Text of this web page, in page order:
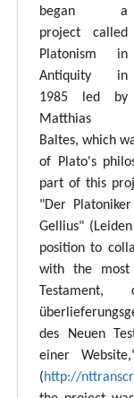
began a
project called
Platonism in
Antiquity in
1985 led by
Matthias
Baltes, which
of Plato's
part of this
"Der
Gellius"
position to
with the most
des Neuen
einer
(http://